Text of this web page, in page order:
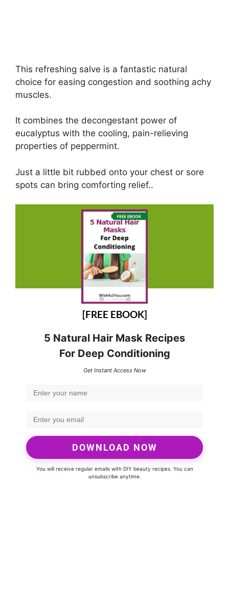
This refreshing salve is a fantastic natural
choice for easing congestion and soothing achy
muscles.
It combines the decongestant power of
eucalyptus with the cooling, pain-relieving
properties of peppermint.
Just a little bit rubbed onto your chest or sore
spots can bring comforting relief..
[FREE EBOOK]
5 Natural Hair Mask Recipes
For Deep Conditioning
Get Instant Access Now
DOWNLOAD NOW
You will receive regular emails with DIY beauty recipes. You can
unsubscribe anytime.